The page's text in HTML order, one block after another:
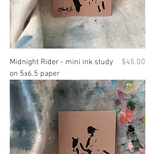
Midnight Rider - mini ink study
on 5x6.5 paper
Price
$45.00